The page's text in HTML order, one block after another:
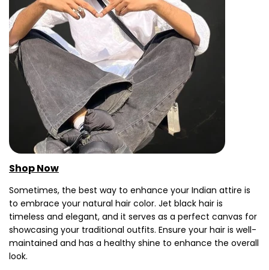
Shop Now
Sometimes, the best way to enhance your Indian attire is
to embrace your natural hair color. Jet black hair is
timeless and elegant, and it serves as a perfect canvas for
showcasing your traditional outfits. Ensure your hair is well-
maintained and has a healthy shine to enhance the overall
look.